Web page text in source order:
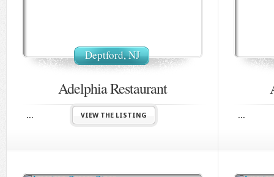
Deptford, NJ
Adelphia Restaurant
... VIEW THE LISTING ...